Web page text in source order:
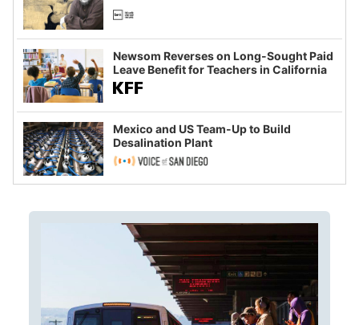
Newsom Reverses on Long-Sought Paid
Leave Benefit for Teachers in California
Mexico and US Team-Up to Build
Desalination Plant